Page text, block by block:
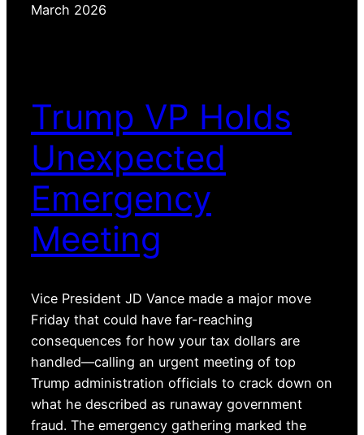
March 2026
Trump VP Holds
Unexpected
Emergency
Meeting
Vice President JD Vance made a major move
Friday that could have far-reaching
consequences for how your tax dollars are
handled—calling an urgent meeting of top
Trump administration officials to crack down on
what he described as runaway government
fraud. The emergency gathering marked the